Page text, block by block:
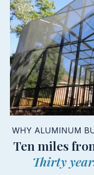
WHY ALUMINUM
Ten miles
Thirty